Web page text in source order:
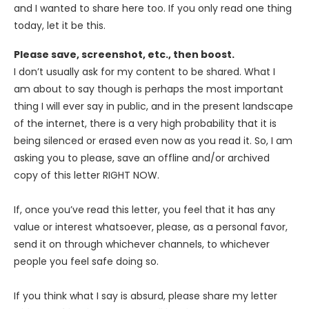
and I wanted to share here too. If you only read one thing
today, let it be this.
Please save, screenshot, etc., then boost.
I don’t usually ask for my content to be shared. What I
am about to say though is perhaps the most important
thing I will ever say in public, and in the present landscape
of the internet, there is a very high probability that it is
being silenced or erased even now as you read it. So, I am
asking you to please, save an offline and/or archived
copy of this letter RIGHT NOW.
If, once you’ve read this letter, you feel that it has any
value or interest whatsoever, please, as a personal favor,
send it on through whichever channels, to whichever
people you feel safe doing so.
If you think what I say is absurd, please share my letter